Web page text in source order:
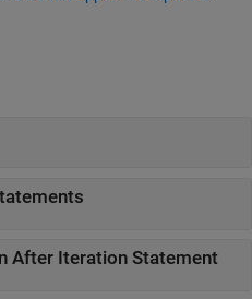
After Iteration Statement